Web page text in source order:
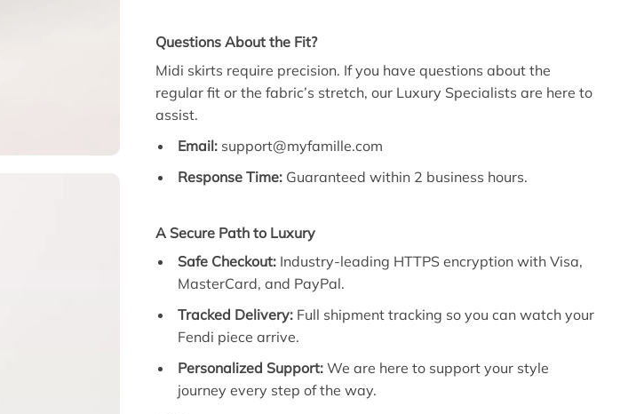
Questions About the Fit?
Midi skirts require precision. If you have questions about the
regular fit or the fabric’s stretch, our Luxury Specialists are here to
assist.
Email: support@myfamille.com
Response Time: Guaranteed within 2 business hours.
A Secure Path to Luxury
Safe Checkout: Industry-leading HTTPS encryption with Visa,
MasterCard, and PayPal.
Tracked Delivery: Full shipment tracking so you can watch your
Fendi piece arrive.
Personalized Support: We are here to support your style
journey every step of the way.